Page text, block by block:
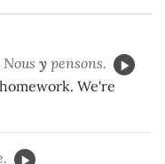
Nous y pensons.
We're